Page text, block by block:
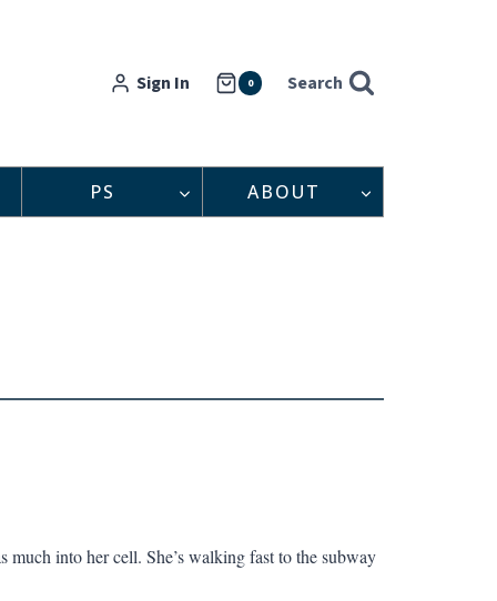
Sign In 0 Search
PS ABOUT
much into her cell. She’s walking fast to the subway